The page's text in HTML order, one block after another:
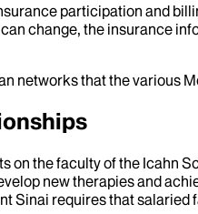
participation and
change, the insurance
networks that the various
on the faculty of the Icahn
new therapies and
Sinai requires that